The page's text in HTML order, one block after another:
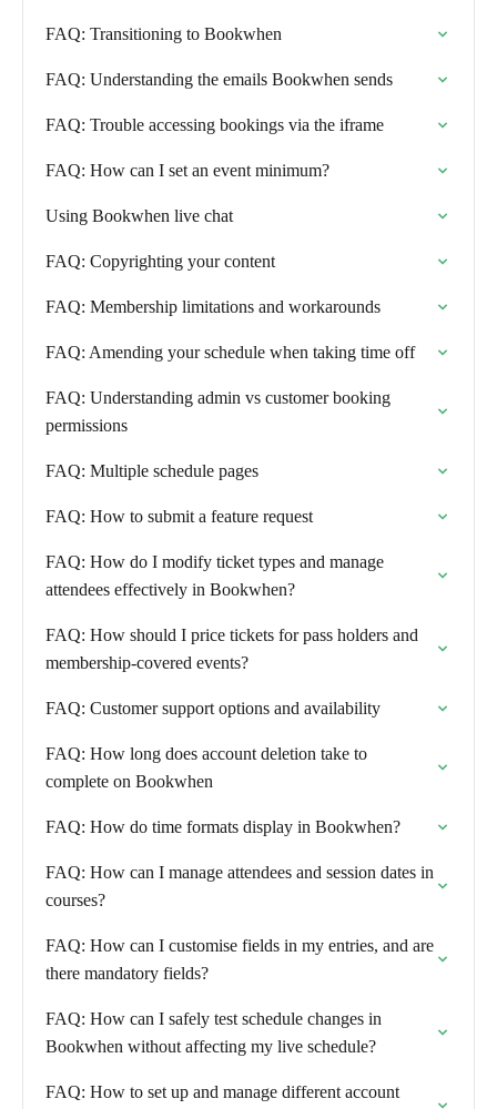
FAQ: Transitioning to Bookwhen
FAQ: Understanding the emails Bookwhen sends
FAQ: Trouble accessing bookings via the iframe
FAQ: How can I set an event minimum?
Using Bookwhen live chat
FAQ: Copyrighting your content
FAQ: Membership limitations and workarounds
FAQ: Amending your schedule when taking time off
FAQ: Understanding admin vs customer booking
permissions
FAQ: Multiple schedule pages
FAQ: How to submit a feature request
FAQ: How do I modify ticket types and manage
attendees effectively in Bookwhen?
FAQ: How should I price tickets for pass holders and
membership-covered events?
FAQ: Customer support options and availability
FAQ: How long does account deletion take to
complete on Bookwhen
FAQ: How do time formats display in Bookwhen?
FAQ: How can I manage attendees and session dates in
courses?
FAQ: How can I customise fields in my entries, and are
there mandatory fields?
FAQ: How can I safely test schedule changes in
Bookwhen without affecting my live schedule?
FAQ: How to set up and manage different account